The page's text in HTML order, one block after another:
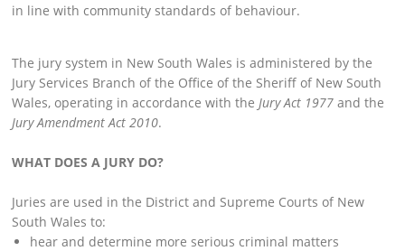
in line with community standards of behaviour.
The jury system in New South Wales is administered by the
Jury Services Branch of the Office of the Sheriff of New South
Wales, operating in accordance with the Jury Act 1977and the
Jury Amendment Act 2010.
WHAT DOES A JURY DO?
Juries are used in the District and Supreme Courts of New
South Wales to:
hear and determine more serious criminal matters